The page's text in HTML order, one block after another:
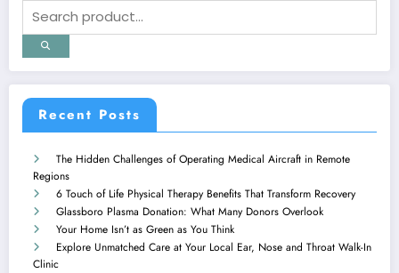
Recent Posts
The Hidden Challenges of Operating Medical Aircraft in Remote
Regions
6 Touch of Life Physical Therapy Benefits That Transform Recovery
Glassboro Plasma Donation: What Many Donors Overlook
Your Home Isn’t as Green as You Think
Explore Unmatched Care at Your Local Ear, Nose and Throat Walk-In
Clinic